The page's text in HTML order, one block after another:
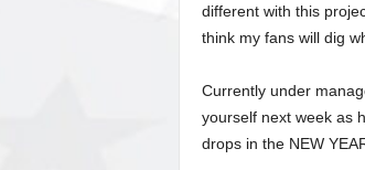
different with this
think my fans will dig
Currently under
yourself next week as
drops in the NEW